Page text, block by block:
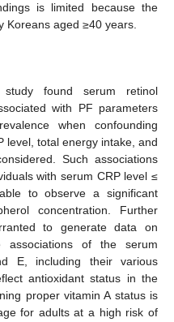
is limited because the
Koreans aged ≥40 years.
found serum retinol
with PF parameters
when confounding
level, total energy intake, and
Such associations
with serum CRP level ≤
to observe a significant
concentration. Further
to generate data on
associations of the serum
E, including their various
antioxidant status in the
proper vitamin A status is
for adults at a high risk of